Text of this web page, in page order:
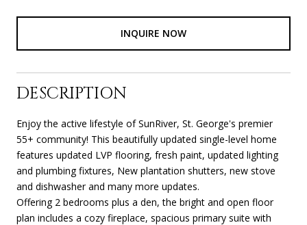
INQUIRE NOW
DESCRIPTION
Enjoy the active lifestyle of SunRiver, St. George's premier
55+ community! This beautifully updated single-level home
features updated LVP flooring, fresh paint, updated lighting
and plumbing fixtures, New plantation shutters, new stove
and dishwasher and many more updates.
Offering 2 bedrooms plus a den, the bright and open floor
plan includes a cozy fireplace, spacious primary suite with